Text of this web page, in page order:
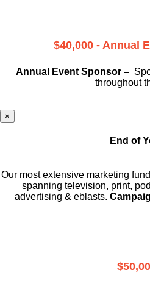
$40,000 - Annual
Annual Event Sponsor –
throughout
×
End of
Our most extensive marketing
spanning television, print,
advertising & eblasts.